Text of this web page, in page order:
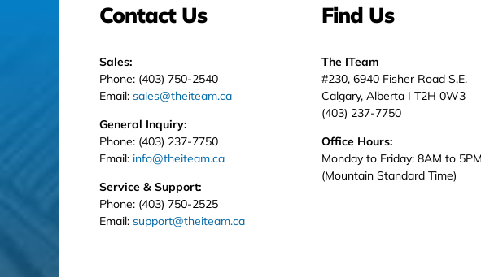
Contact Us
Sales:
Phone: (403) 750-2540
Email: sales@theiteam.ca
General Inquiry:
Phone: (403) 237-7750
Email: info@theiteam.ca
Service & Support:
Phone: (403) 750-2525
Email: support@theiteam.ca
Find Us
The ITeam
#230, 6940 Fisher Road S.E.
Calgary, Alberta I T2H 0W3
(403) 237-7750
Office Hours:
Monday to Friday: 8AM to 5PM
(Mountain Standard Time)